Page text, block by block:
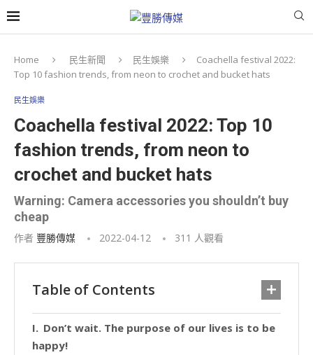
Home 民生新聞 民生娛樂
Coachella festival 2022:
Top 10 fashion trends, from neon to crochet and bucket hats
民生娛樂
Coachella festival 2022: Top 10
fashion trends, from neon to
crochet and bucket hats
Warning: Camera accessories you shouldn’t buy
cheap
作者 豐勝傳媒 2022-04-12 311 人觀看
Table of Contents
Don’t wait. The purpose of our lives is to be
happy!